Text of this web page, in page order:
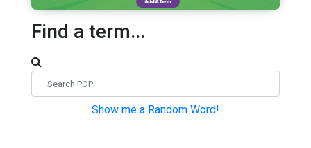
Find a term...
Show me a Random Word!